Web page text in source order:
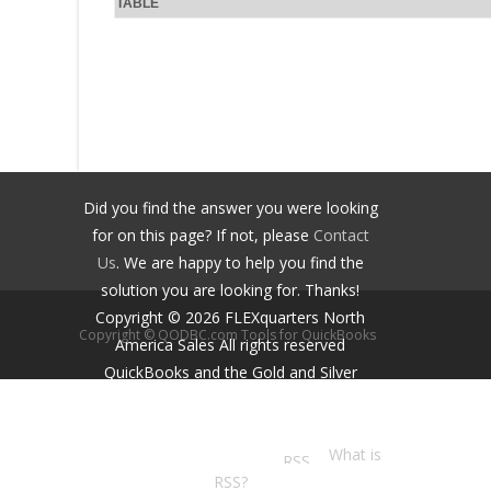
TABLE
Did you find the answer you were looking
for on this page? If not, please Contact
Us. We are happy to help you find the
solution you are looking for. Thanks!
Copyright © 2026 FLEXquarters North
America SalesAll rights reserved
QuickBooks and the Gold and Silver
What is
RSS?
Copyright © QODBC.com Tools for QuickBooks